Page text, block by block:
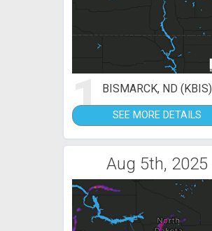
1 BISMARCK, ND (KBIS)
SEE MORE DETAILS
Aug 5th, 2025